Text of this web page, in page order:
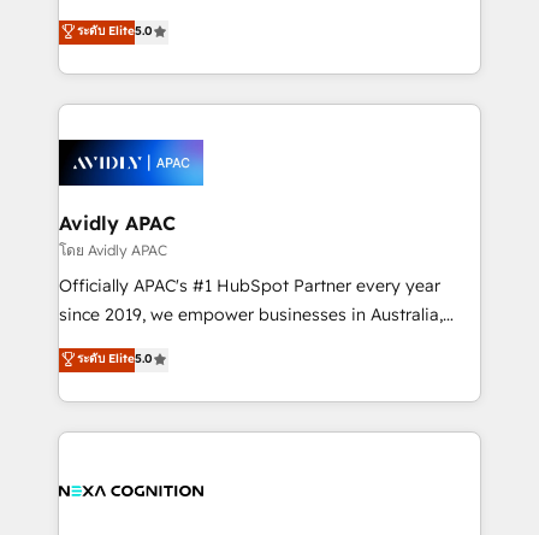
Mindedness, and Clarity. We are driven to win for the
collective good of the company and its clientele, and
things are happening.
upgrading and streamlining every single revenue-
generating aspect of your business. We’re proud
HubSpot Elite Solutions Partners and devout CRM
nerds who can harness HubSpot’s custom digital
experience. Working hand-in-hand with your team,
we’ll assemble a RevOps machine that drives more
traffic, generates better leads and crushes your
revenue goals. We've worked with thousands of
HubSpot customers and we'd love to work with you
too! Clients come to us for: Advanced CRM solutions
HubSpot Data System Migrations between systems
to HubSpot New lead generation strategies Time-
ระดับ Elite5.0
Avidly APAC
โดย Avidly APAC
Officially APAC's #1 HubSpot Partner every year
since 2019, we empower businesses in Australia,
New Zealand, and globally to realise their full
potential through enterprise HubSpot CRM
implementation. And we deliver best practice across
the whole HubSpot platform, covering marketing,
all businesses, from start-up to Enterprise, and have
ระดับ Elite5.0